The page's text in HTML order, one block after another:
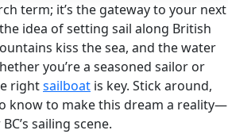
term; it’s the gateway to your next
idea of setting sail along British
kiss the sea, and the water
you’re a seasoned sailor or
rightsailboat is key. Stick around,
know to make this dream a reality—
sailing scene.